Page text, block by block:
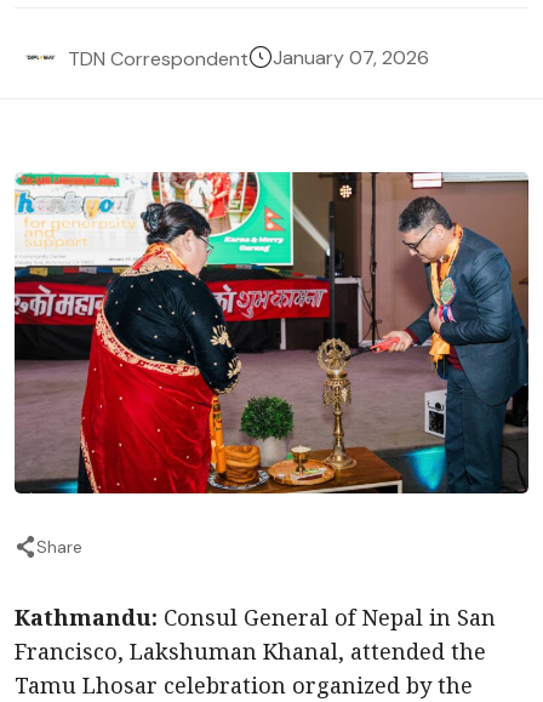
TDN Correspondent January 07, 2026
Share
Kathmandu: Consul General of Nepal in San
Francisco, Lakshuman Khanal, attended the
Tamu Lhosar celebration organized by the